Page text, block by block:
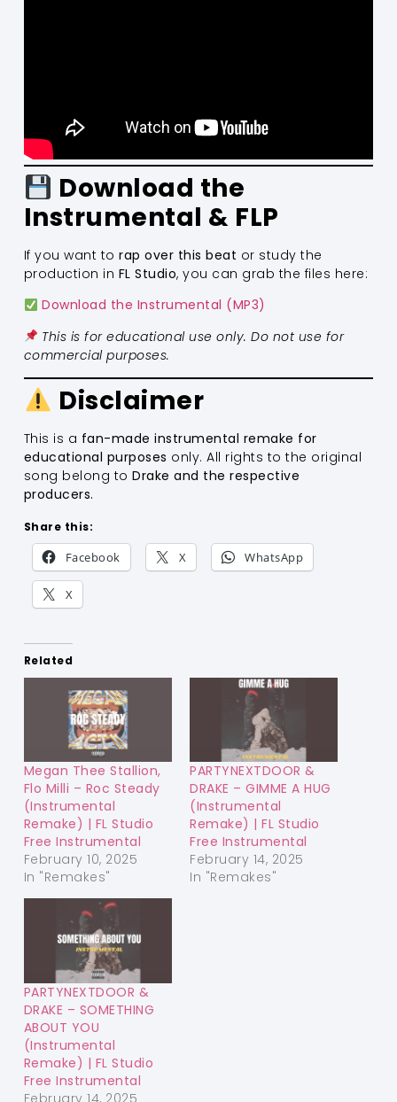
Download the
Instrumental & FLP
If you want torap over this beat or study the
production in FL Studio, you can grab the files here:
Download the Instrumental (MP3)
This is for educational use only. Do not use for
commercial purposes.
Disclaimer
This is a fan-made instrumental remake for
educational purposes only. All rights to the original
song belong toDrake and the respective
producers.
Share this:
Facebook X WhatsApp
X
Related
Megan Thee Stallion,
Flo Milli – Roc Steady
(Instrumental
Remake) | FL Studio
Free Instrumental
February 10, 2025
In "Remakes"
PARTYNEXTDOOR &
DRAKE – GIMME A HUG
(Instrumental
Remake) | FL Studio
Free Instrumental
February 14, 2025
In "Remakes"
PARTYNEXTDOOR &
DRAKE – SOMETHING
ABOUT YOU
(Instrumental
Remake) | FL Studio
Free Instrumental
February 14, 2025